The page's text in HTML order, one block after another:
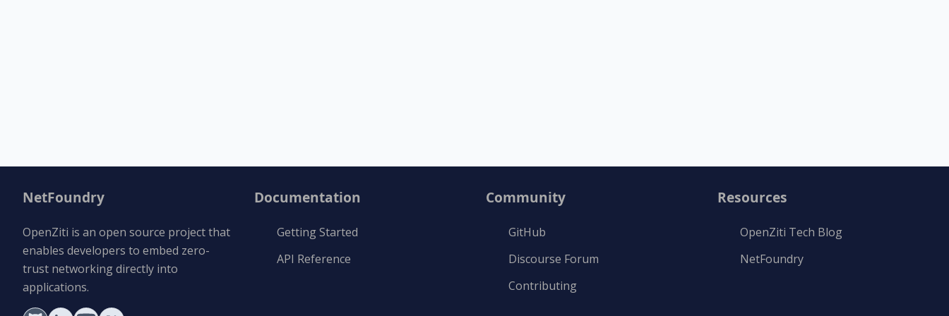
NetFoundry
OpenZiti is an open source project that
enables developers to embed zero-
trust networking directly into
applications.
Documentation
Getting Started
API Reference
Community
GitHub
Discourse Forum
Contributing
Resources
OpenZiti Tech Blog
NetFoundry